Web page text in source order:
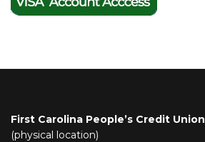
First Carolina People’s Credit Union
(physical location)